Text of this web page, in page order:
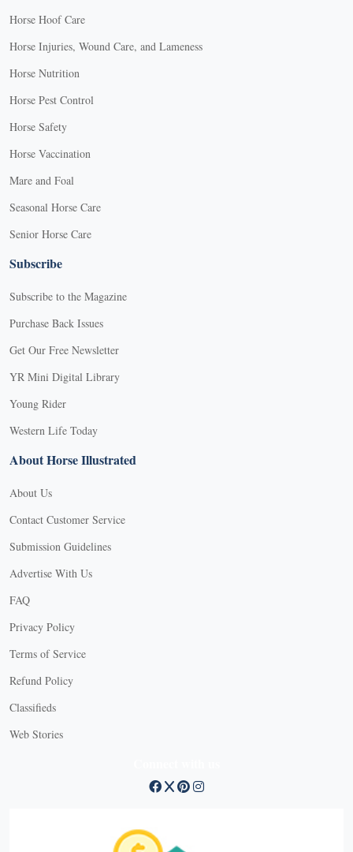
Horse Hoof Care
Horse Injuries, Wound Care, and Lameness
Horse Nutrition
Horse Pest Control
Horse Safety
Horse Vaccination
Mare and Foal
Seasonal Horse Care
Senior Horse Care
Subscribe
Subscribe to the Magazine
Purchase Back Issues
Get Our Free Newsletter
YR Mini Digital Library
Young Rider
Western Life Today
About Horse Illustrated
About Us
Contact Customer Service
Submission Guidelines
Advertise With Us
FAQ
Privacy Policy
Terms of Service
Refund Policy
Classifieds
Web Stories